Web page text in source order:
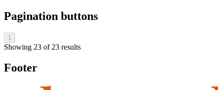
Pagination buttons
1
Showing 23 of 23 results
Footer